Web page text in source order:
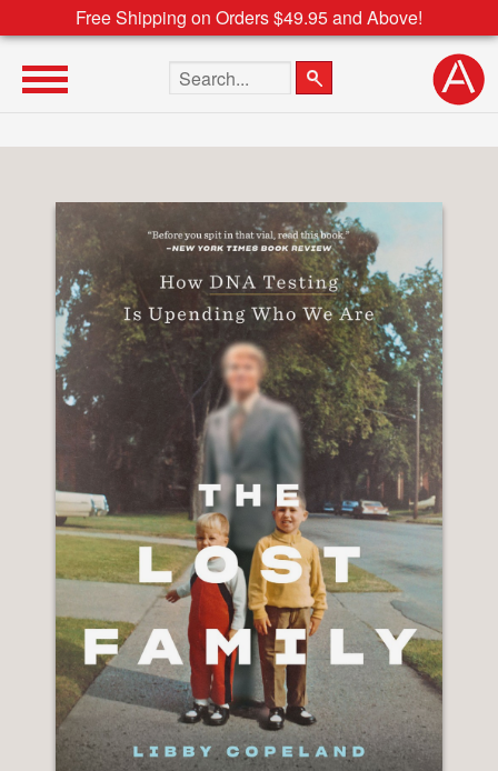
Free Shipping on Orders $49.95 and Above!
Search the site